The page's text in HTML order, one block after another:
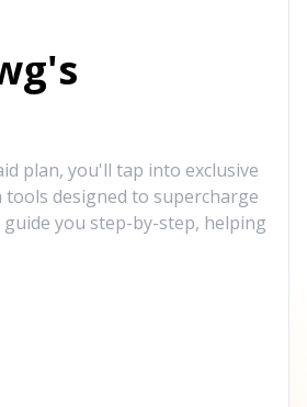
plan, you'll tap into exclusive
designed to supercharge
you step-by-step, helping